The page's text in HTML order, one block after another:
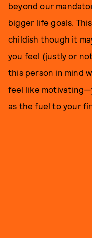
beyond our
bigger life goals.
childish though it
you feel (justly or
this person in mind
feel like
as the fuel to your